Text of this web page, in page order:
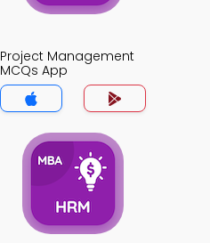
Project Management
MCQs App